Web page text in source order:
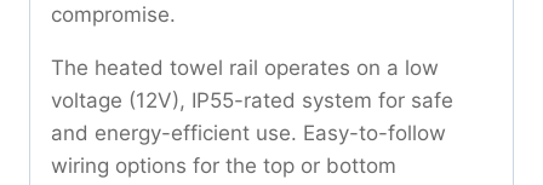
compromise.
The heated towel rail operates on a low
voltage (12V), IP55-rated system for safe
and energy-efficient use. Easy-to-follow
wiring options for the top or bottom